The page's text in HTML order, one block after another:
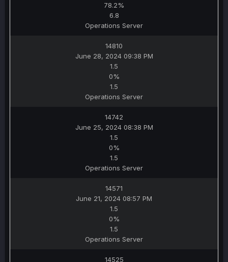
78.2%
6.8
Operations Server
14810
June 28, 2024 09:38 PM
1.5
0%
1.5
Operations Server
14742
June 25, 2024 08:38 PM
1.5
0%
1.5
Operations Server
14571
June 21, 2024 08:57 PM
1.5
0%
1.5
Operations Server
14525